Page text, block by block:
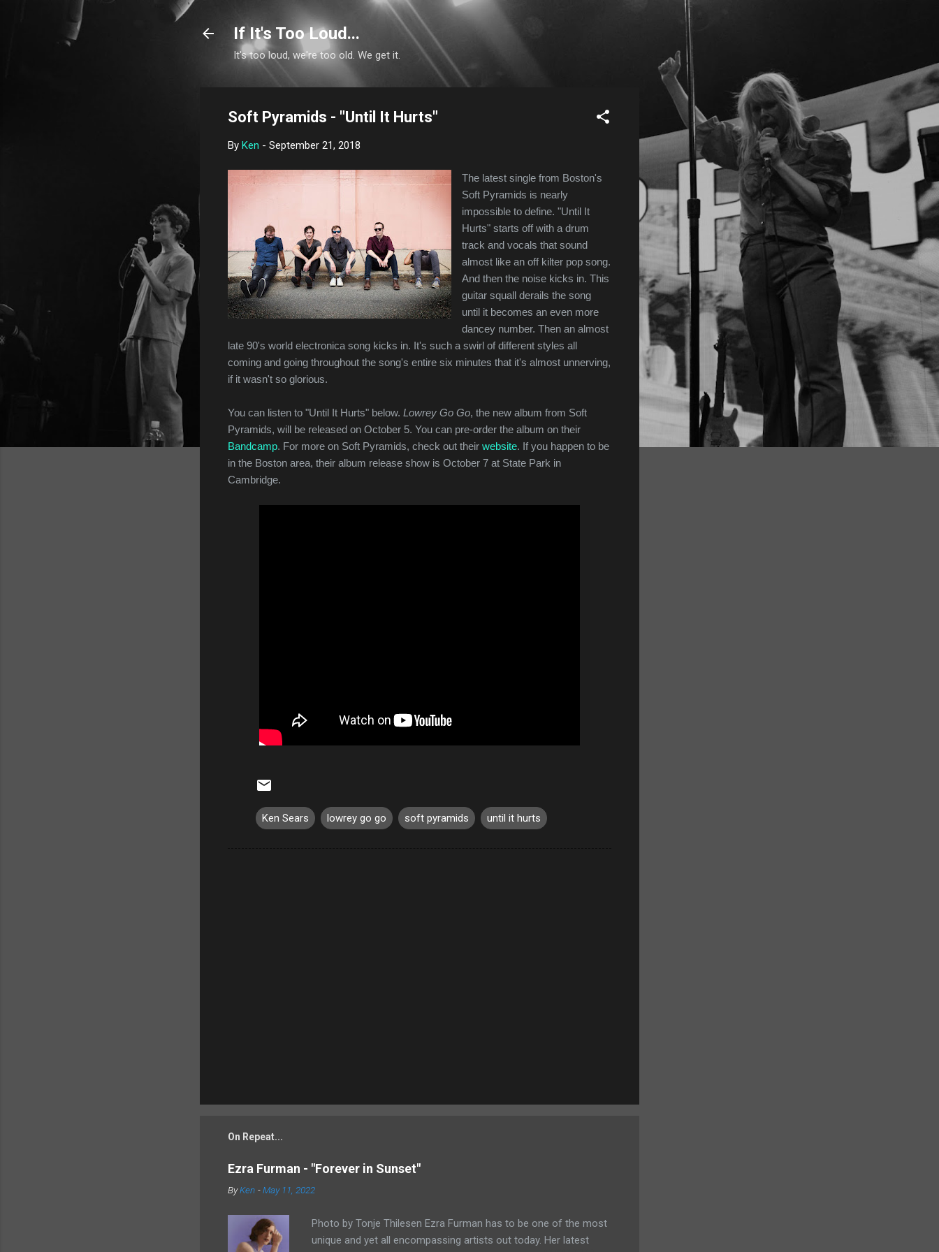
Skip to main content
If It's Too Loud...
It's too loud, we're too old. We get it.
Soft Pyramids - "Until It Hurts"
By Ken - September 21, 2018
The latest single from Boston's
Soft Pyramids is nearly
impossible to define. "Until It
Hurts" starts off with a drum
track and vocals that sound
almost like an off kilter pop song.
And then the noise kicks in. This
guitar squall derails the song
until it becomes an even more
dancey number. Then an almost
late 90's world electronica song kicks in. It's such a swirl of different styles all
coming and going throughout the song's entire six minutes that it's almost unnerving,
if it wasn't so glorious.
You can listen to "Until It Hurts" below. Lowrey Go Go, the new album from Soft
Pyramids, will be released on October 5. You can pre-order the album on their
Bandcamp. For more on Soft Pyramids, check out their website. If you happen to be
in the Boston area, their album release show is October 7 at State Park in
Cambridge.
Ken Sears lowrey go go soft pyramids until it hurts
On Repeat...
Ezra Furman - "Forever in Sunset"
ByKen -May 11, 2022
Photo by Tonje Thilesen Ezra Furman has to be one of the most
unique and yet all encompassing artists out today. Her latest